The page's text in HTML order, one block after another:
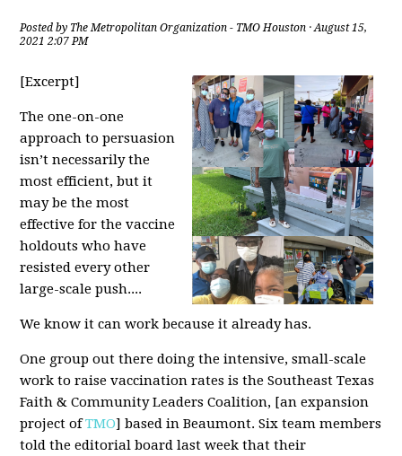
Posted by The Metropolitan Organization - TMO Houston · August 15,
2021 2:07 PM
[Excerpt]
The one-on-one
approach to persuasion
isn’t necessarily the
most efficient, but it
may be the most
effective for the vaccine
holdouts who have
resisted every other
large-scale push....
We know it can work because it already has.
One group out there doing the intensive, small-scale
work to raise vaccination rates is the Southeast Texas
Faith & Community Leaders Coalition, [an expansion
project ofTMO] based in Beaumont. Six team members
told the editorial board last week that their